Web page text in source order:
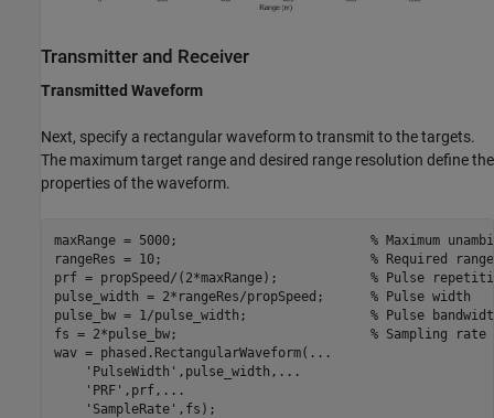
Transmitter and Receiver
Transmitted Waveform
Next, specify a rectangular waveform to transmit to the targets.
The maximum target range and desired range resolution define the
properties of the waveform.
maxRange = 5000; % Maximum
rangeRes = 10; % Required
prf = propSpeed/(2*maxRange); % Pulse
pulse_width = 2*rangeRes/propSpeed; % Pulse width
pulse_bw = 1/pulse_width; % Pulse
fs = 2*pulse_bw; % Sampling rate
wav = phased.RectangularWaveform( ...
'PulseWidth' ,pulse_width, ...
'PRF' ,prf, ...
'SampleRate'